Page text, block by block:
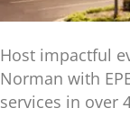
Host impactful
Norman with
services in over